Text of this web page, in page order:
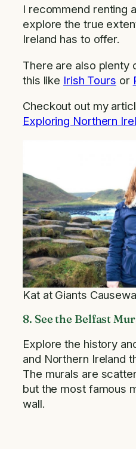
I recommend renting
explore the true
Ireland has to offer.
There are also plenty
this like Irish Tours or
Checkout out my
Exploring Northern
Kat at Giants
8. See the Belfast
Explore the history
and Northern Ireland
The murals are
but the most famous
wall.